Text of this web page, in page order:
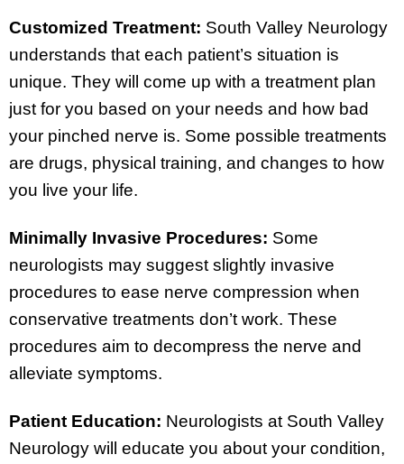
Customized Treatment: South Valley Neurology
understands that each patient’s situation is
unique. They will come up with a treatment plan
just for you based on your needs and how bad
your pinched nerve is. Some possible treatments
are drugs, physical training, and changes to how
you live your life.
Minimally Invasive Procedures: Some
neurologists may suggest slightly invasive
procedures to ease nerve compression when
conservative treatments don’t work. These
procedures aim to decompress the nerve and
alleviate symptoms.
Patient Education: Neurologists at South Valley
Neurology will educate you about your condition,